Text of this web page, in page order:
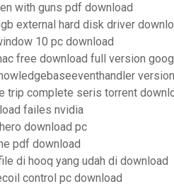
with guns pdf download
external hard disk driver
10 pc download
free download full version
trip complete seris torrent
failes nvidia
download pc
pdf download
di hooq yang udah di download
control pc download